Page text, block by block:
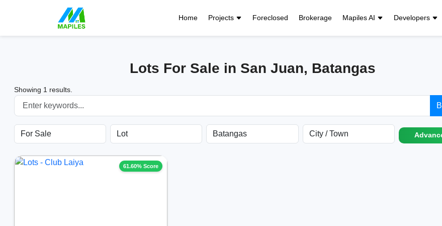
Home Projects Foreclosed Brokerage Mapiles AI Developers
Lots For Sale in San Juan, Batangas
Showing 1 results.
61.60% Score